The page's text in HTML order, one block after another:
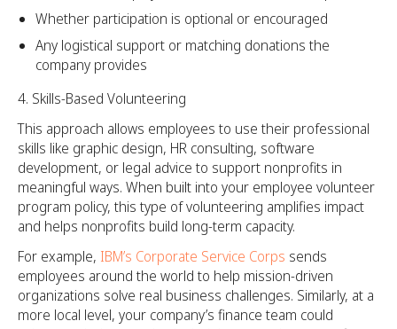
Whether participation is optional or encouraged
Any logistical support or matching donations the
company provides
Skills-Based Volunteering
This approach allows employees to use their professional
skills like graphic design, HR consulting, software
development, or legal advice to support nonprofits in
meaningful ways. When built into your employee volunteer
program policy, this type of volunteering amplifies impact
and helps nonprofits build long-term capacity.
For example, IBM’s Corporate Service Corps sends
employees around the world to help mission-driven
organizations solve real business challenges. Similarly, at a
more local level, your company’s finance team could